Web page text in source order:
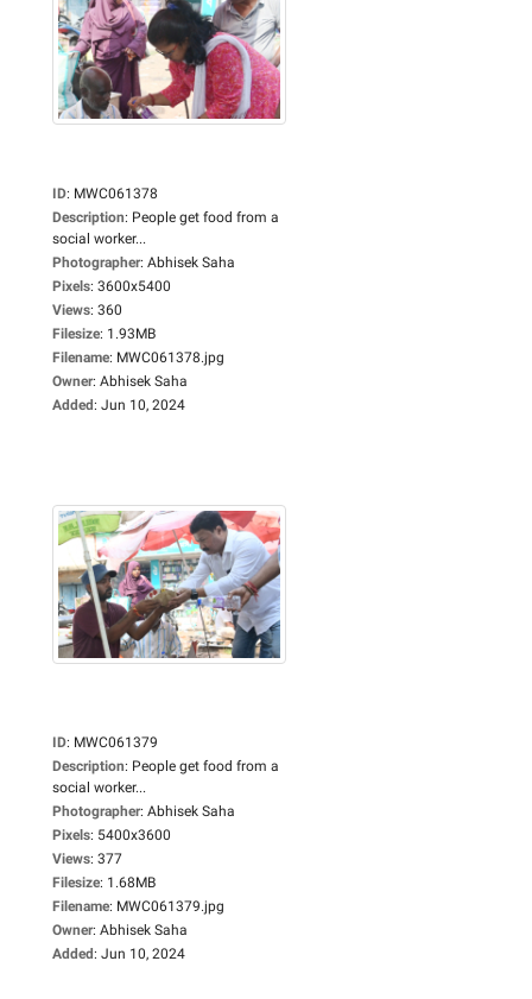
ID: MWC061378
Description: People get food from a
social worker...
Photographer: Abhisek Saha
Pixels: 3600x5400
Views: 360
Filesize: 1.93MB
Filename: MWC061378.jpg
Owner: Abhisek Saha
Added: Jun 10, 2024
ID: MWC061379
Description: People get food from a
social worker...
Photographer: Abhisek Saha
Pixels: 5400x3600
Views: 377
Filesize: 1.68MB
Filename: MWC061379.jpg
Owner: Abhisek Saha
Added: Jun 10, 2024